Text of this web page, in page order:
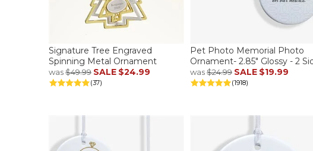
Signature Tree Engraved
Spinning Metal Ornament
was$49.99 SALE $24.99
(37)
Pet Photo Memorial Photo
Ornament- 2.85" Glossy - 2
was$24.99 SALE $19.99
(1918)